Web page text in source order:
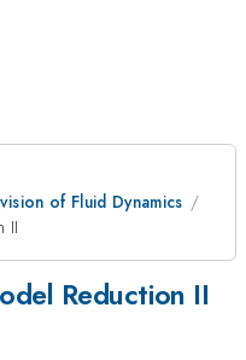
of Fluid Dynamics
II
Reduction II